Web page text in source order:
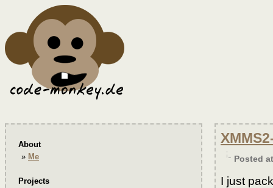
About
Me
Projects
Posted
I just